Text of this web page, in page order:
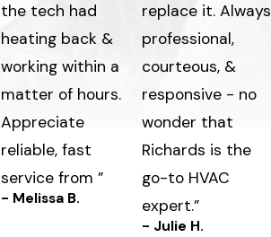
the tech had
heating back &
working within a
matter of hours.
Appreciate
reliable, fast
service from ”
- Melissa B.
replace it. Always
professional,
courteous, &
responsive - no
wonder that
Richards is the
go-to HVAC
expert.”
- Julie H.